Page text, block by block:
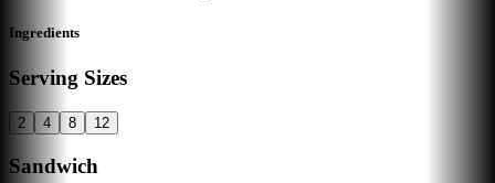
Ingredients
Serving Sizes
2 4 8 12
Sandwich